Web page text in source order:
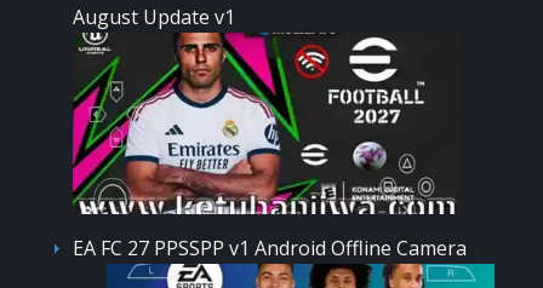
August Update v1
EA FC 27 PPSSPP v1 Android Offline Camera